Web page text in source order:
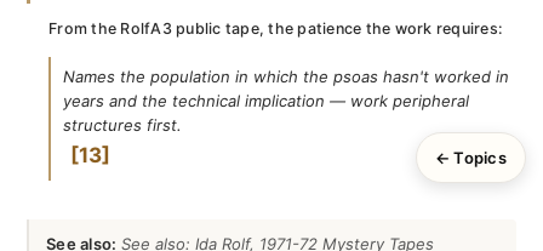
From the RolfA3 public tape, the patience the work requires:
Names the population in which the psoas hasn't worked in
years and the technical implication — work peripheral
structures first.
13
See also: See also: Ida Rolf, 1971-72 Mystery Tapes
← Topics